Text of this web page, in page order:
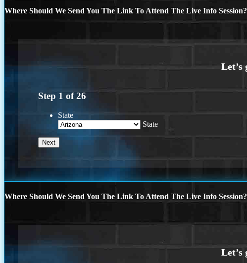
Where Should We Send You The Link To Attend The Live Info Session?
Step 1 of26
State
State
Where Should We Send You The Link To Attend The Live Info Session?